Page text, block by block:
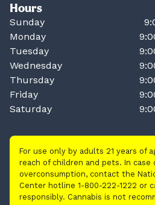
Hours
Sunday
Monday
Tuesday
Wednesday
Thursday
Friday
Saturday
For use only by adults 21 years of
reach of children and pets. In
overconsumption, contact the
Center hotline 1-800-222-1222 or
responsibly. Cannabis is not